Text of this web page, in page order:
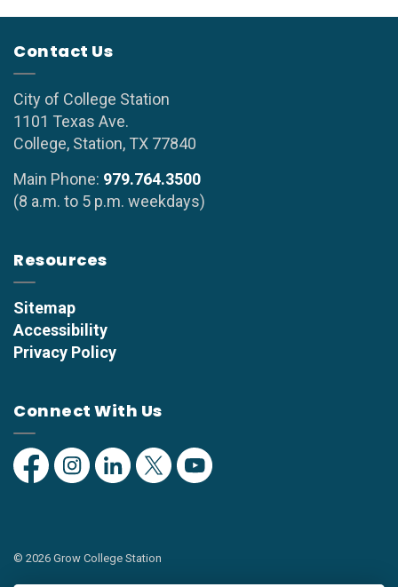
Contact Us
City of College Station
1101 Texas Ave.
College, Station, TX 77840
Main Phone: 979.764.3500
(8 a.m. to 5 p.m. weekdays)
Resources
Sitemap
Accessibility
Privacy Policy
Connect With Us
FacebookInstagramLinkedinTwitterYouTube
© 2026 Grow College Station